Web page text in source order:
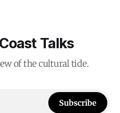
Talks
of the cultural tide.
Subscribe